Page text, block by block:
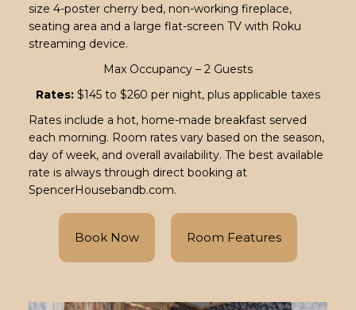
size 4-poster cherry bed, non-working fireplace,
seating area and a large flat-screen TV with Roku
streaming device.
Max Occupancy – 2 Guests
Rates:$145 to $260 per night, plus applicable taxes
Rates include a hot, home-made breakfast served
each morning. Room rates vary based on the season,
day of week, and overall availability. The best available
rate is always through direct booking at
SpencerHousebandb.com.
Book Now Room Features